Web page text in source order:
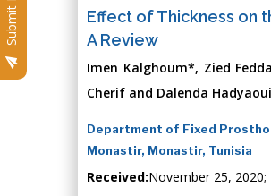
Effect of Thickness on
A Review
Imen Kalghoum*, Zied
Cherif and Dalenda Hadyaoui
Department of Fixed
Monastir, Monastir, Tunisia
Received:November 25, 2020;